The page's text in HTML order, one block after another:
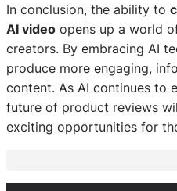
In conclusion, the ability to
AI video opens up a world
creators. By embracing AI
produce more engaging,
content. As AI continues to
future of product reviews
exciting opportunities for
S
e